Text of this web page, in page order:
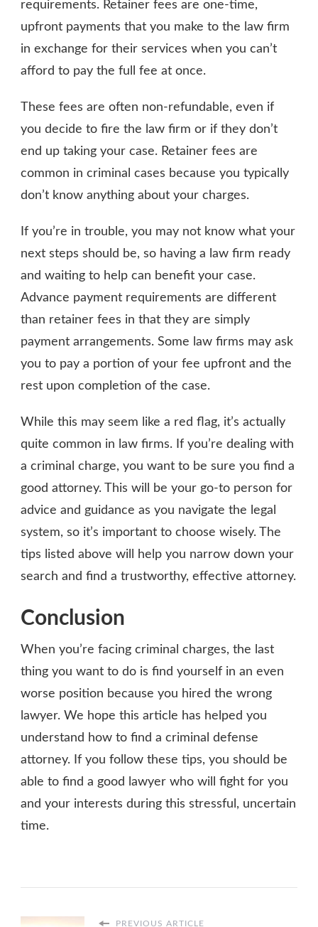
requirements. Retainer fees are one-time,
upfront payments that you make to the law firm
in exchange for their services when you can’t
afford to pay the full fee at once.
These fees are often non-refundable, even if
you decide to fire the law firm or if they don’t
end up taking your case. Retainer fees are
common in criminal cases because you typically
don’t know anything about your charges.
If you’re in trouble, you may not know what your
next steps should be, so having a law firm ready
and waiting to help can benefit your case.
Advance payment requirements are different
than retainer fees in that they are simply
payment arrangements. Some law firms may ask
you to pay a portion of your fee upfront and the
rest upon completion of the case.
While this may seem like a red flag, it’s actually
quite common in law firms. If you’re dealing with
a criminal charge, you want to be sure you find a
good attorney. This will be your go-to person for
advice and guidance as you navigate the legal
system, so it’s important to choose wisely. The
tips listed above will help you narrow down your
search and find a trustworthy, effective attorney.
Conclusion
When you’re facing criminal charges, the last
thing you want to do is find yourself in an even
worse position because you hired the wrong
lawyer. We hope this article has helped you
understand how to find a criminal defense
attorney. If you follow these tips, you should be
able to find a good lawyer who will fight for you
and your interests during this stressful, uncertain
time.
PREVIOUS ARTICLE